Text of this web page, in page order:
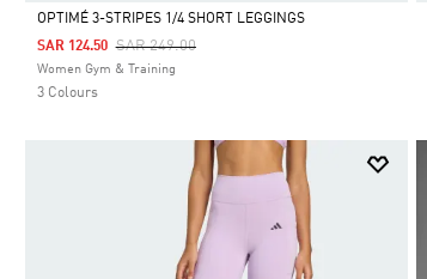
Selected
OPTIMÉ 3-STRIPES 1/4 SHORT LEGGINGS
Price Reduced From
SAR 249.00To
SAR 124.50
Women Gym & Training
3 Colours